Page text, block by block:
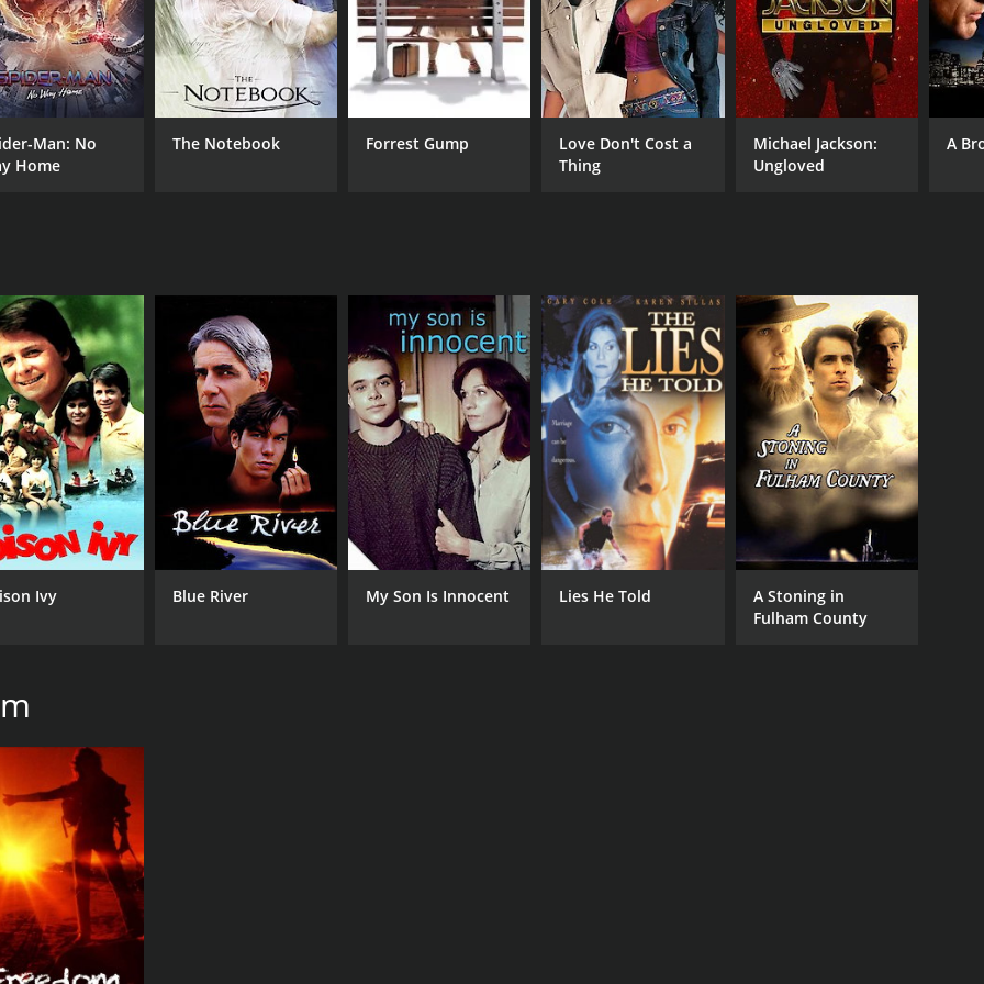
L. Scott Caldwell
MPAA RATING
NR
RUNTIME
1 hr 33 min
IMDB RATING
7.3(470)
Man: No
Home
The Notebook Forrest Gump
Love Don't Cost a
Thing
Michael Jackson:
Ungloved
A
Ivy Blue River My Son Is Innocent Lies He Told
A Stoning in
Fulham County